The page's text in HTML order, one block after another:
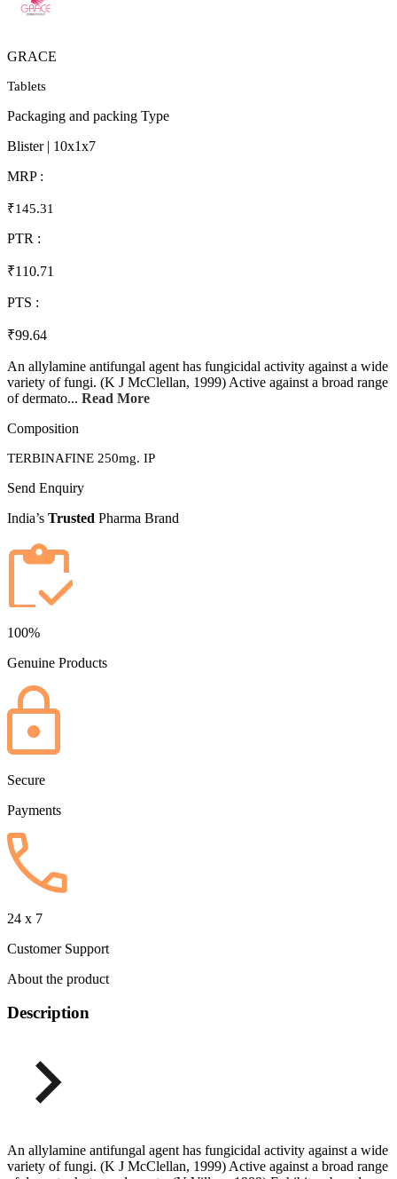
GRACE
Tablets
Packaging and packing Type
Blister | 10x1x7
MRP :
₹145.31
PTR :
₹110.71
PTS :
₹99.64
An allylamine antifungal agent has fungicidal activity against a wide
variety of fungi. (K J McClellan, 1999) Active against a broad range
of dermato... Read More
Composition
TERBINAFINE 250mg. IP
Send Enquiry
India’s Trusted Pharma Brand
100%
Genuine Products
Secure
Payments
24 x 7
Customer Support
About the product
Description
An allylamine antifungal agent has fungicidal activity against a wide
variety of fungi. (K J McClellan, 1999) Active against a broad range